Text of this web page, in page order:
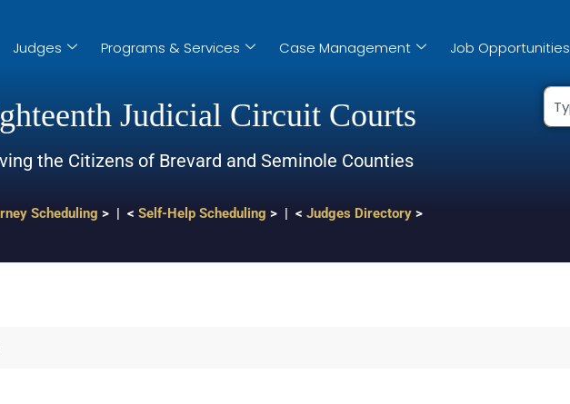
Judges Programs & Services Case Management Job Opportunities
Judicial Circuit Courts
the Citizens of Brevard and Seminole Counties
Scheduling > | < Self-Help Scheduling > | < Judges Directory>